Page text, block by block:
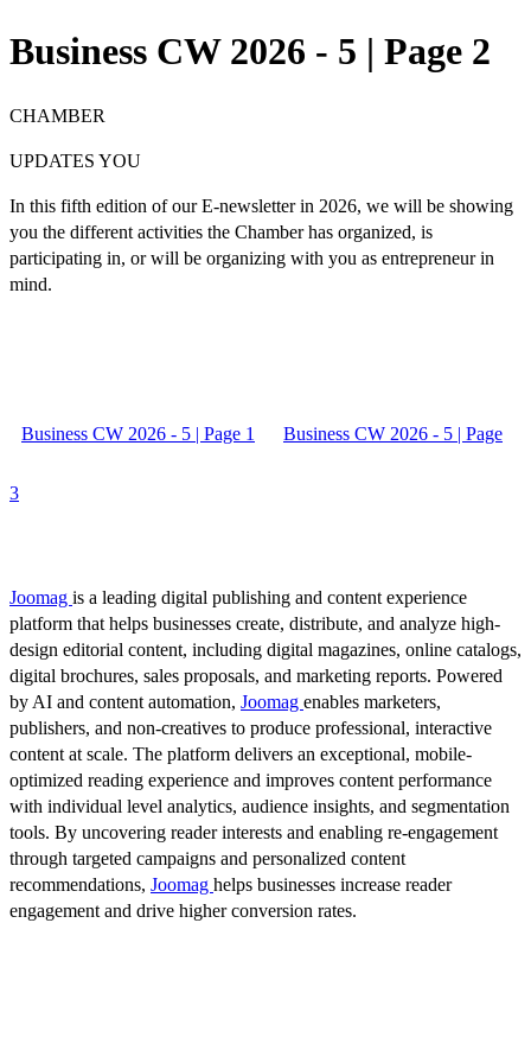
Business CW 2026 - 5 | Page 2
CHAMBER
UPDATES YOU
In this fifth edition of our E-newsletter in 2026, we will be showing
you the different activities the Chamber has organized, is
participating in, or will be organizing with you as entrepreneur in
mind.
Business CW 2026 - 5 | Page 1 Business CW 2026 - 5 | Page
3
Joomag is a leading digital publishing and content experience
platform that helps businesses create, distribute, and analyze high-
design editorial content, including digital magazines, online catalogs,
digital brochures, sales proposals, and marketing reports. Powered
by AI and content automation, Joomag enables marketers,
publishers, and non-creatives to produce professional, interactive
content at scale. The platform delivers an exceptional, mobile-
optimized reading experience and improves content performance
with individual level analytics, audience insights, and segmentation
tools. By uncovering reader interests and enabling re-engagement
through targeted campaigns and personalized content
recommendations, Joomag helps businesses increase reader
engagement and drive higher conversion rates.